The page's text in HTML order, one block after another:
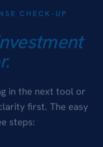
CHECK-UP
in the next tool or
first. The easy
steps: